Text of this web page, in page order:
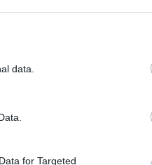
by third parties on the
Google services and may
usage behaviour. You may click
use your data for below specified
data.
for Targeted